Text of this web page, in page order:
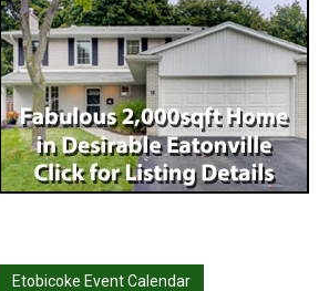
Etobicoke Event Calendar